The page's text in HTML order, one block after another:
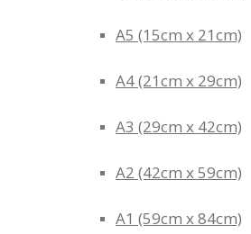
A5 (15cm x 21cm)
A4 (21cm x 29cm)
A3 (29cm x 42cm)
A2 (42cm x 59cm)
A1 (59cm x 84cm)